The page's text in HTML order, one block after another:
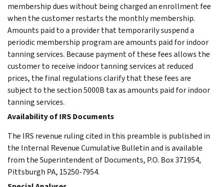
membership dues without being charged an enrollment fee
when the customer restarts the monthly membership.
Amounts paid to a provider that temporarily suspend a
periodic membership program are amounts paid for indoor
tanning services. Because payment of these fees allows the
customer to receive indoor tanning services at reduced
prices, the final regulations clarify that these fees are
subject to the section 5000B tax as amounts paid for indoor
tanning services.
Availability of IRS Documents
The IRS revenue ruling cited in this preamble is published in
the Internal Revenue Cumulative Bulletin and is available
from the Superintendent of Documents, P.O. Box 371954,
Pittsburgh PA, 15250-7954.